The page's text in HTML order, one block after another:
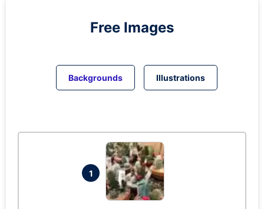
Free Images
Backgrounds Illustrations
1